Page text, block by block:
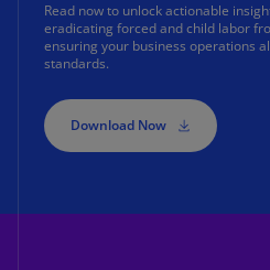
Read now to unlock actionable
eradicating forced and child labor
ensuring your business operations
standards.
Download Now